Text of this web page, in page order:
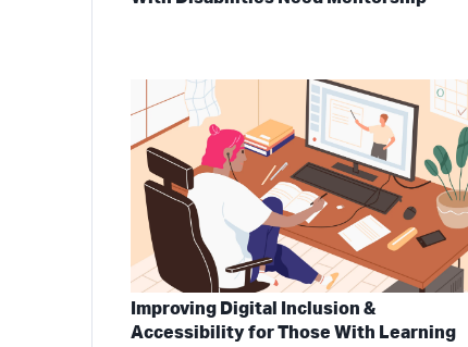
Improving Digital Inclusion &
Accessibility for Those With Learning